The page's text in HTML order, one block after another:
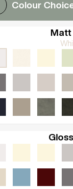
Colour
Matt